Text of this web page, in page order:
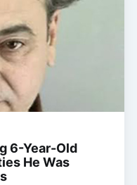
6-Year-Old
He Was